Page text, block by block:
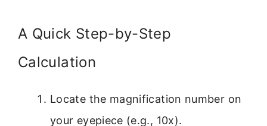
A Quick Step-by-Step
Calculation
Locate the magnification number on
your eyepiece (e.g., 10x).